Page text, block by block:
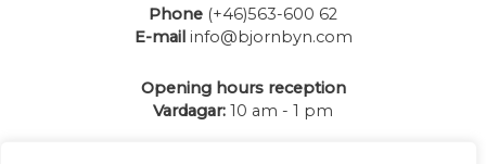
Phone (+46)563-600 62
E-mailinfo@bjornbyn.com
Opening hours reception
Vardagar: 10 am - 1 pm